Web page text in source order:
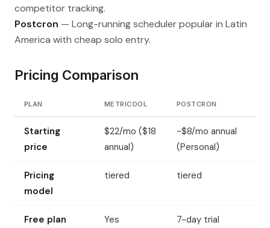
competitor tracking.
Postcron — Long-running scheduler popular in Latin
America with cheap solo entry.
Pricing Comparison
PLAN METRICOOL POSTCRON
Starting
price
$22/mo ($18
annual)
~$8/mo annual
(Personal)
Pricing
model
tiered tiered
Free plan Yes 7-day trial